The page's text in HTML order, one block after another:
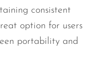
consistent
option for users
portability and